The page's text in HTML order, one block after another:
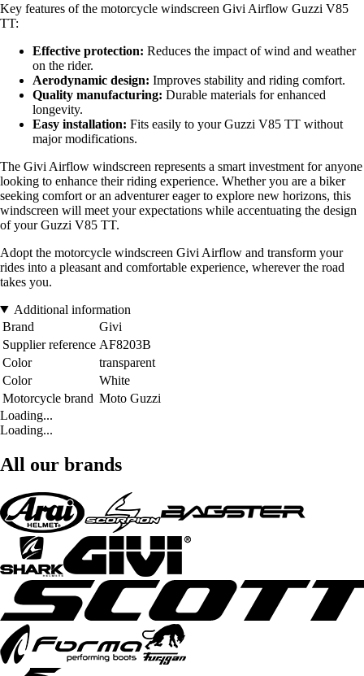
Key features of the motorcycle windscreen Givi Airflow Guzzi V85
TT:
Effective protection: Reduces the impact of wind and weather
on the rider.
Aerodynamic design: Improves stability and riding comfort.
Quality manufacturing: Durable materials for enhanced
longevity.
Easy installation: Fits easily to your Guzzi V85 TT without
major modifications.
The Givi Airflow windscreen represents a smart investment for anyone
looking to enhance their riding experience. Whether you are a biker
seeking comfort or an adventurer eager to explore new horizons, this
windscreen will meet your expectations while accentuating the design
of your Guzzi V85 TT.
Adopt the motorcycle windscreen Givi Airflow and transform your
rides into a pleasant and comfortable experience, wherever the road
takes you.
Additional information
Brand
Givi
Supplier reference AF8203B
Color
transparent
Color
White
Motorcycle brand Moto Guzzi
Loading...
Loading...
All our brands